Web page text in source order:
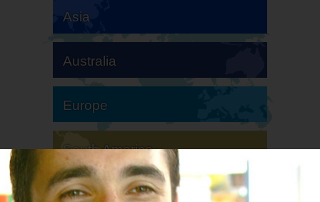
Asia
Australia
Europe
South America
North America